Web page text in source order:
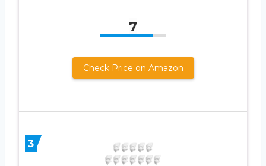
7
Check Price on Amazon
3